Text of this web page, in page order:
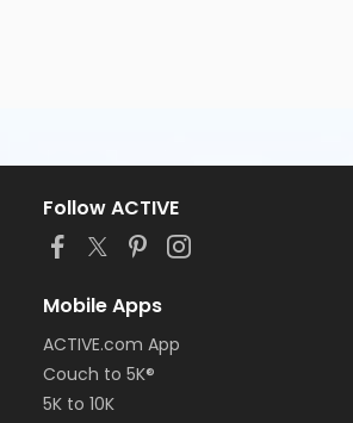
Follow ACTIVE
Mobile Apps
ACTIVE.com App
Couch to 5K®
5K to 10K